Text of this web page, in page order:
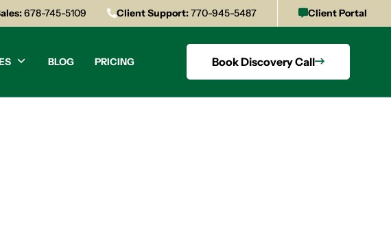
678-745-5109 Client Support:770-945-5487 Client Portal
BLOG PRICING Book Discovery Call